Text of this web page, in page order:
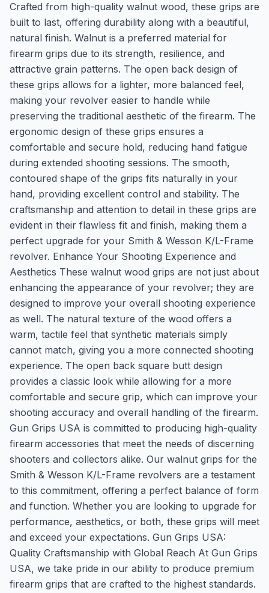
Crafted from high-quality walnut wood, these grips are
built to last, offering durability along with a beautiful,
natural finish. Walnut is a preferred material for
firearm grips due to its strength, resilience, and
attractive grain patterns. The open back design of
these grips allows for a lighter, more balanced feel,
making your revolver easier to handle while
preserving the traditional aesthetic of the firearm. The
ergonomic design of these grips ensures a
comfortable and secure hold, reducing hand fatigue
during extended shooting sessions. The smooth,
contoured shape of the grips fits naturally in your
hand, providing excellent control and stability. The
craftsmanship and attention to detail in these grips are
evident in their flawless fit and finish, making them a
perfect upgrade for your Smith & Wesson K/L-Frame
revolver. Enhance Your Shooting Experience and
Aesthetics These walnut wood grips are not just about
enhancing the appearance of your revolver; they are
designed to improve your overall shooting experience
as well. The natural texture of the wood offers a
warm, tactile feel that synthetic materials simply
cannot match, giving you a more connected shooting
experience. The open back square butt design
provides a classic look while allowing for a more
comfortable and secure grip, which can improve your
shooting accuracy and overall handling of the firearm.
Gun Grips USA is committed to producing high-quality
firearm accessories that meet the needs of discerning
shooters and collectors alike. Our walnut grips for the
Smith & Wesson K/L-Frame revolvers are a testament
to this commitment, offering a perfect balance of form
and function. Whether you are looking to upgrade for
performance, aesthetics, or both, these grips will meet
and exceed your expectations. Gun Grips USA:
Quality Craftsmanship with Global Reach At Gun Grips
USA, we take pride in our ability to produce premium
firearm grips that are crafted to the highest standards.